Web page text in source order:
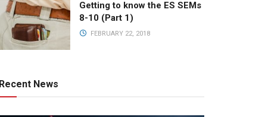
Getting to know the ES SEMs
8-10 (Part 1)
FEBRUARY 22, 2018
Recent News